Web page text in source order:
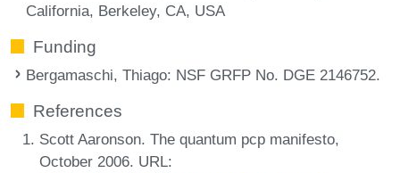
California, Berkeley, CA, USA
Funding
Bergamaschi, Thiago: NSF GRFP No. DGE 2146752.
References
Scott Aaronson. The quantum pcp manifesto,
October 2006. URL: